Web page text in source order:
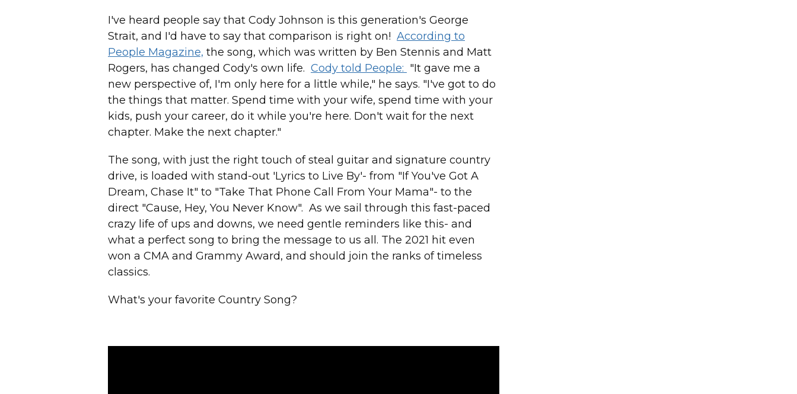
I've heard people say that Cody Johnson is this generation's George
Strait, and I'd have to say that comparison is right on! According to
People Magazine, the song, which was written by Ben Stennis and Matt
Rogers, has changed Cody's own life. Cody told People: "It gave me a
new perspective of, I'm only here for a little while," he says. "I've got to do
the things that matter. Spend time with your wife, spend time with your
kids, push your career, do it while you're here. Don't wait for the next
chapter. Make the next chapter."
The song, with just the right touch of steal guitar and signature country
drive, is loaded with stand-out 'Lyrics to Live By'- from "If You've Got A
Dream, Chase It" to "Take That Phone Call From Your Mama"- to the
direct "Cause, Hey, You Never Know". As we sail through this fast-paced
crazy life of ups and downs, we need gentle reminders like this- and
what a perfect song to bring the message to us all. The 2021 hit even
won a CMA and Grammy Award, and should join the ranks of timeless
classics.
What's your favorite Country Song?